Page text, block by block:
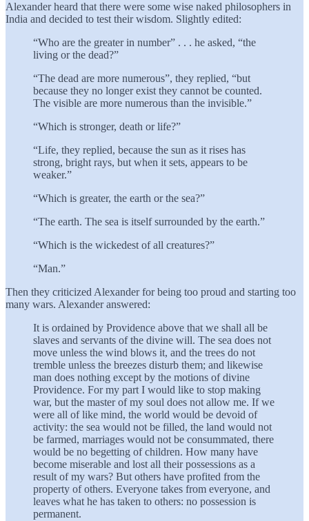
Alexander heard that there were some wise naked philosophers in
India and decided to test their wisdom. Slightly edited:
“Who are the greater in number” . . . he asked, “the
living or the dead?”
“The dead are more numerous”, they replied, “but
because they no longer exist they cannot be counted.
The visible are more numerous than the invisible.”
“Which is stronger, death or life?”
“Life, they replied, because the sun as it rises has
strong, bright rays, but when it sets, appears to be
weaker.”
“Which is greater, the earth or the sea?”
“The earth. The sea is itself surrounded by the earth.”
“Which is the wickedest of all creatures?”
“Man.”
Then they criticized Alexander for being too proud and starting too
many wars. Alexander answered:
It is ordained by Providence above that we shall all be
slaves and servants of the divine will. The sea does not
move unless the wind blows it, and the trees do not
tremble unless the breezes disturb them; and likewise
man does nothing except by the motions of divine
Providence. For my part I would like to stop making
war, but the master of my soul does not allow me. If we
were all of like mind, the world would be devoid of
activity: the sea would not be filled, the land would not
be farmed, marriages would not be consummated, there
would be no begetting of children. How many have
become miserable and lost all their possessions as a
result of my wars? But others have profited from the
property of others. Everyone takes from everyone, and
leaves what he has taken to others: no possession is
permanent.